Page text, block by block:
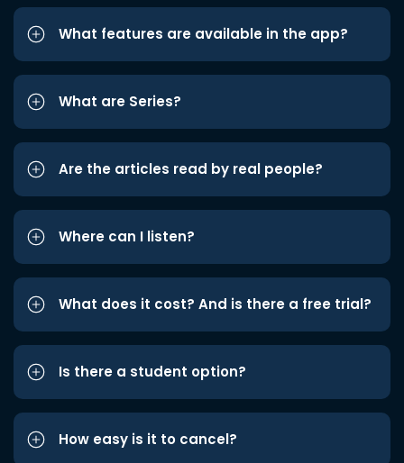
What features are available in the app?
What are Series?
Are the articles read by real people?
Where can I listen?
What does it cost? And is there a free trial?
Is there a student option?
How easy is it to cancel?